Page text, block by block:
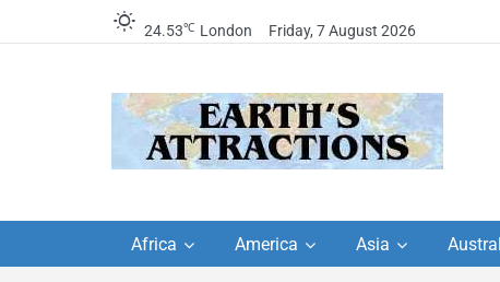
24.53℃ London Friday, 7 August 2026
travel guides by
travel itineraries – Amazing places to
Africa America Asia